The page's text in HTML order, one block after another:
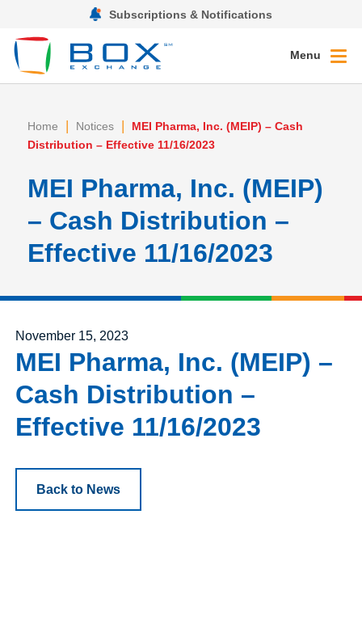
Subscriptions & Notifications
Menu
Home | Notices |
MEI Pharma, Inc. (MEIP) – Cash
Distribution – Effective 11/16/2023
MEI Pharma, Inc. (MEIP)
– Cash Distribution –
Effective 11/16/2023
Posted on
November 15, 2023
MEI Pharma, Inc. (MEIP) –
Cash Distribution –
Effective 11/16/2023
Back to News